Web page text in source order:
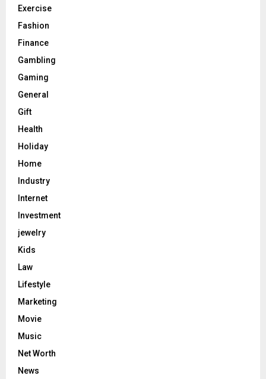
Exercise
Fashion
Finance
Gambling
Gaming
General
Gift
Health
Holiday
Home
Industry
Internet
Investment
jewelry
Kids
Law
Lifestyle
Marketing
Movie
Music
Net Worth
News